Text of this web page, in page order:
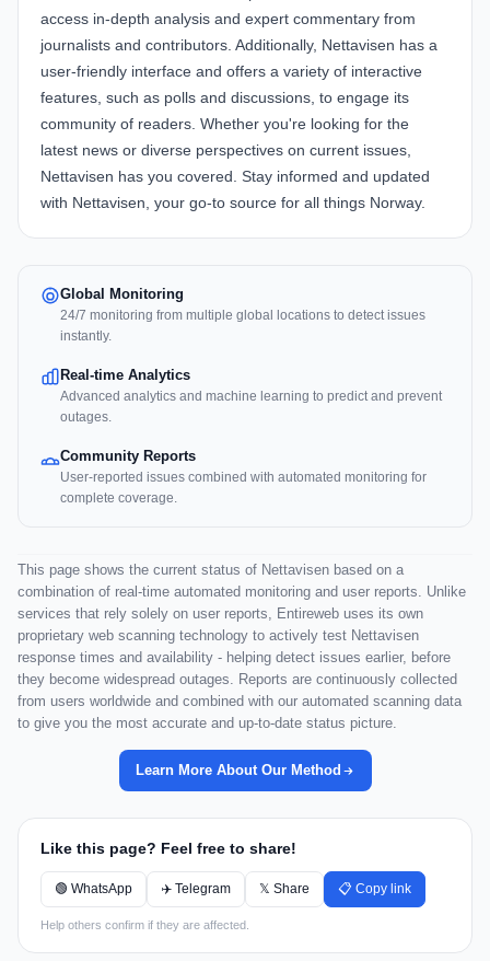
access in-depth analysis and expert commentary from
journalists and contributors. Additionally, Nettavisen has a
user-friendly interface and offers a variety of interactive
features, such as polls and discussions, to engage its
community of readers. Whether you're looking for the
latest news or diverse perspectives on current issues,
Nettavisen has you covered. Stay informed and updated
with Nettavisen, your go-to source for all things Norway.
Global Monitoring
24/7 monitoring from multiple global locations to detect issues
instantly.
Real-time Analytics
Advanced analytics and machine learning to predict and prevent
outages.
Community Reports
User-reported issues combined with automated monitoring for
complete coverage.
This page shows the current status of Nettavisen based on a
combination of real-time automated monitoring and user reports. Unlike
services that rely solely on user reports, Entireweb uses its own
proprietary web scanning technology to actively test Nettavisen
response times and availability - helping detect issues earlier, before
they become widespread outages. Reports are continuously collected
from users worldwide and combined with our automated scanning data
to give you the most accurate and up-to-date status picture.
Learn More About Our Method
Like this page? Feel free to share!
🟢 WhatsApp ✈️ Telegram 𝕏 Share 📋 Copy link
Help others confirm if they are affected.